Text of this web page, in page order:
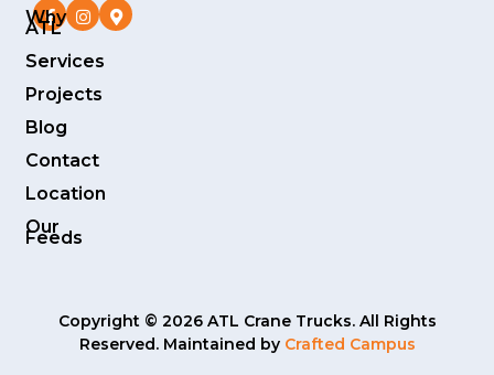
Why
ATL
Services
Projects
Blog
Contact
Location
Our
Feeds
Copyright © 2026 ATL Crane Trucks. All Rights
Reserved. Maintained by Crafted Campus